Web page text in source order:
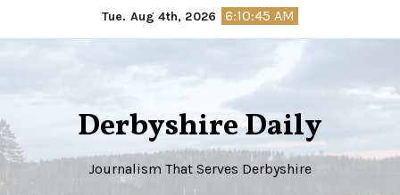
to
Tue. Aug 4th, 2026 6:10:46 AM
Derbyshire Daily
Journalism That Serves Derbyshire